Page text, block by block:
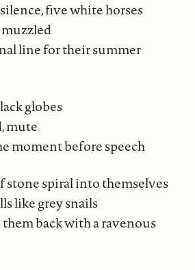
five white horses
line for their summer
globes
mute
moment before speech
stone spiral into themselves
like grey snails
back with a ravenous